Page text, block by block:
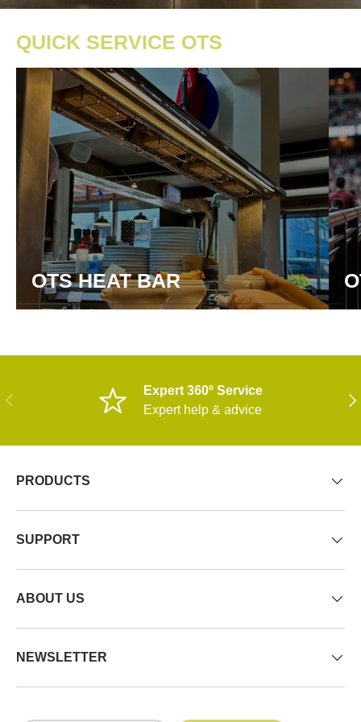
QUICK SERVICE OTS
OTS HEAT BAR
PREVIOUS
Expert 360º Service
Expert help & advice
PRODUCTS
SUPPORT
ABOUT US
NEWSLETTER